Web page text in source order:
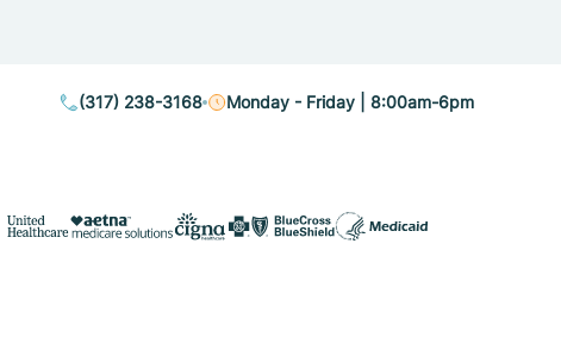
(317) 238-3168 Monday - Friday | 8:00am-6pm